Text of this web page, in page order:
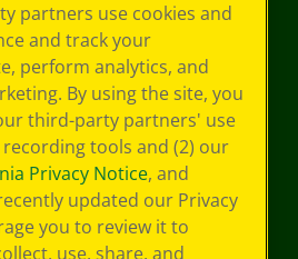
partners use cookies and
and track your
perform analytics, and
By using the site, you
third-party partners' use
tools and (2) our
Privacy Notice, and
recently updated our Privacy
you to review it to
use, share, and